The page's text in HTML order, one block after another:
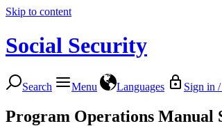
Skip to content
Social Security
Search Menu Languages Sign in
Program Operations Manual